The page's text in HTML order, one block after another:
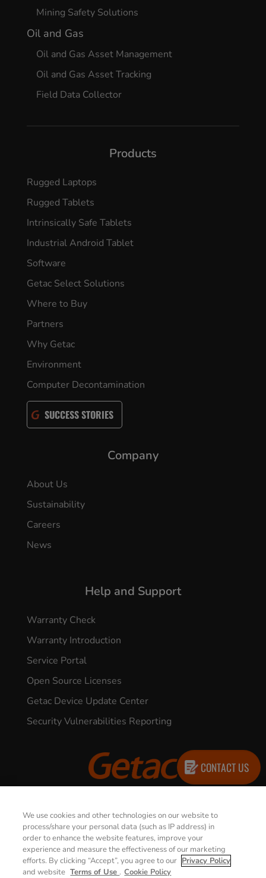
Mining Safety Solutions
Oil and Gas
Oil and Gas Asset Management
Oil and Gas Asset Tracking
Field Data Collector
Products
Rugged Laptops
Rugged Tablets
Intrinsically Safe Tablets
Industrial Android Tablet
Software
Getac Select Solutions
Where to Buy
Partners
Why Getac
Environment
Computer Decontamination
SUCCESS STORIES
Company
About Us
Sustainability
Careers
News
Help and Support
Warranty Check
Warranty Introduction
Service Portal
Open Source Licenses
Getac Device Update Center
Security Vulnerabilities Reporting
Privacy Notice
Terms of Use
Cookie Policy
Security Policy
CONTACT US
We use cookies and other technologies on our website to
process/share your personal data (such as IP address) in
order to enhance the website features, improve your
experience and measure the effectiveness of our marketing
efforts. By clicking “Accept”, you agree to our Privacy Policy
and website Terms of Use . Cookie Policy